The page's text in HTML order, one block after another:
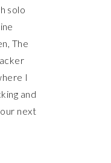
solo
The
I
and
next